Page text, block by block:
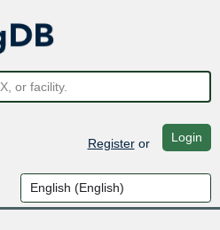
Registeror Login